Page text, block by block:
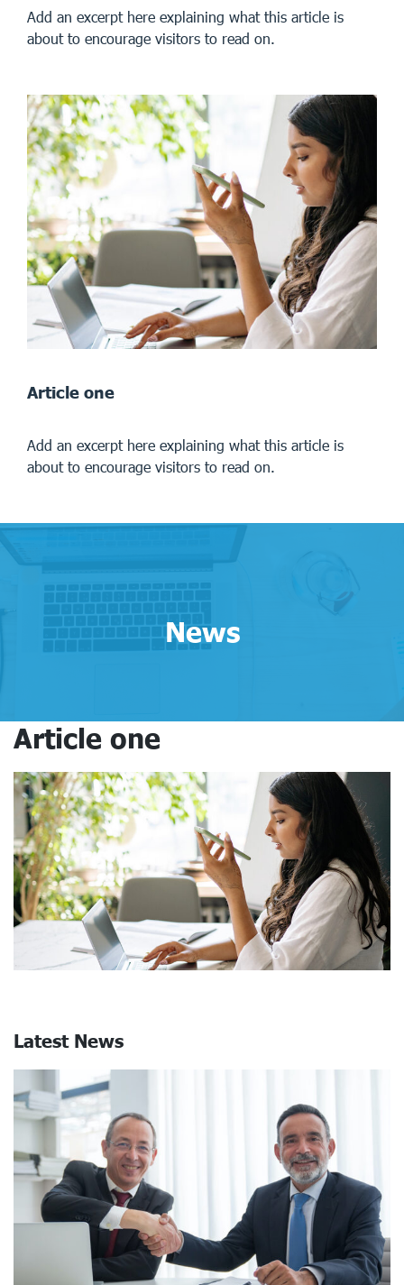
Add an excerpt here explaining what this article is
about to encourage visitors to read on.
Article one
Add an excerpt here explaining what this article is
about to encourage visitors to read on.
News
Article one
Latest News